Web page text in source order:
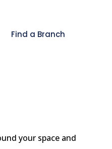
Find a Branch
your space and